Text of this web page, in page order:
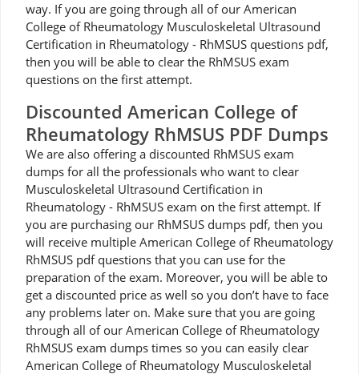
way. If you are going through all of our American
College of Rheumatology Musculoskeletal Ultrasound
Certification in Rheumatology - RhMSUS questions pdf,
then you will be able to clear the RhMSUS exam
questions on the first attempt.
Discounted American College of
Rheumatology RhMSUS PDF Dumps
We are also offering a discounted RhMSUS exam
dumps for all the professionals who want to clear
Musculoskeletal Ultrasound Certification in
Rheumatology - RhMSUS exam on the first attempt. If
you are purchasing our RhMSUS dumps pdf, then you
will receive multiple American College of Rheumatology
RhMSUS pdf questions that you can use for the
preparation of the exam. Moreover, you will be able to
get a discounted price as well so you don’t have to face
any problems later on. Make sure that you are going
through all of our American College of Rheumatology
RhMSUS exam dumps times so you can easily clear
American College of Rheumatology Musculoskeletal